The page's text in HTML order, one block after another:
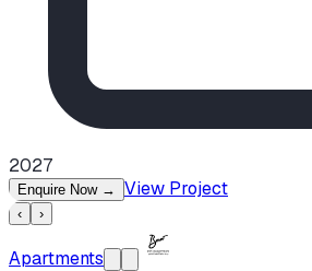
2027
Enquire Now → View Project
‹ ›
Apartments